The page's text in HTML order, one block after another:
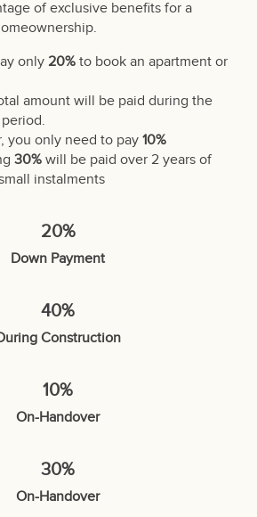
of exclusive benefits for a
only 20% to book an apartment or
amount will be paid during the
you only need to pay 10%
30% will be paid over 2 years of
instalments
20%
Down Payment
40%
Construction
10%
On-Handover
30%
On-Handover